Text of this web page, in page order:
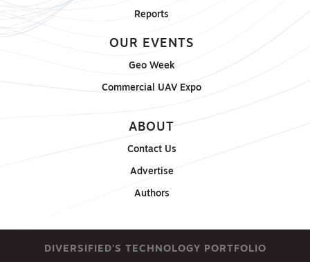
Reports
OUR EVENTS
Geo Week
Commercial UAV Expo
ABOUT
Contact Us
Advertise
Authors
DIVERSIFIED'S TECHNOLOGY PORTFOLIO